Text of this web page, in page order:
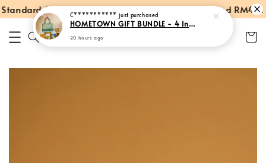
Shipping within Peninsular MalaysiaSpend RM40:
C*********** just purchased
HOMETOWN GIFT BUNDLE - 4 Instant Products + Tote Bag
20 hours ago